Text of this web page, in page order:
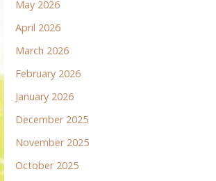
May 2026
April 2026
March 2026
February 2026
January 2026
December 2025
November 2025
October 2025